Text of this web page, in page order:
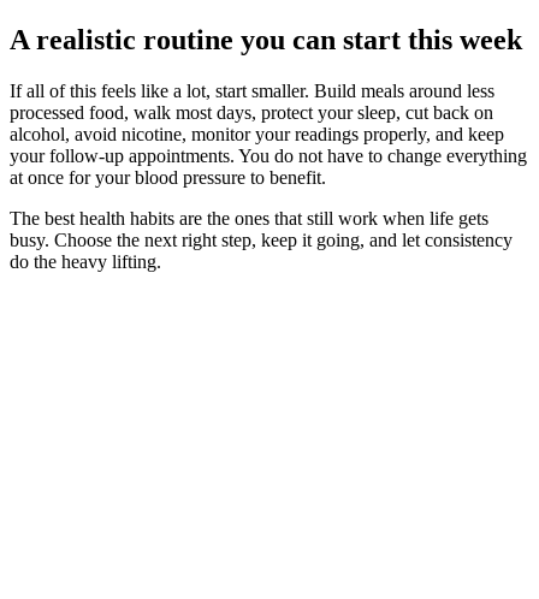
A realistic routine you can start this week
If all of this feels like a lot, start smaller. Build meals around less
processed food, walk most days, protect your sleep, cut back on
alcohol, avoid nicotine, monitor your readings properly, and keep
your follow-up appointments. You do not have to change everything
at once for your blood pressure to benefit.
The best health habits are the ones that still work when life gets
busy. Choose the next right step, keep it going, and let consistency
do the heavy lifting.